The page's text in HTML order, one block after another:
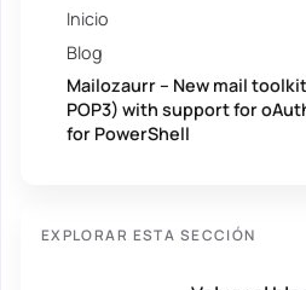
Inicio
Blog
Mailozaurr – New mail toolkit
POP3) with support for
for PowerShell
EXPLORAR ESTA SECCIÓN